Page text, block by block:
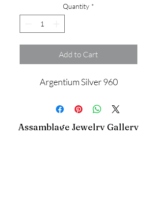
Quantity *
Add to Cart
Argentium Silver 960
Assamblage Jewelry Gallery